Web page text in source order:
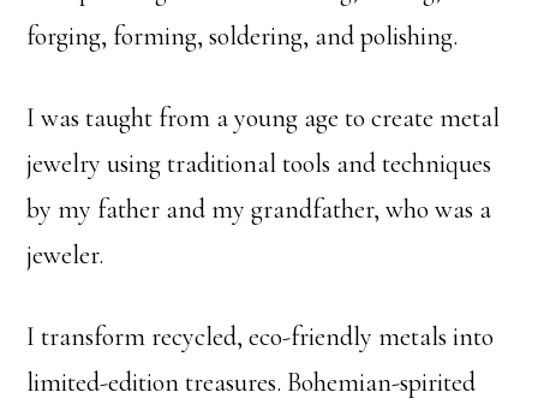
forging, forming, soldering, and polishing.
I was taught from a young age to create metal
jewelry using traditional tools and techniques
by my father and my grandfather, who was a
jeweler.
I transform recycled, eco-friendly metals into
limited-edition treasures. Bohemian-spirited